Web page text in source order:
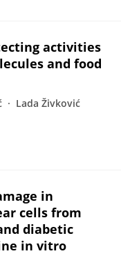
activities
and food
Lada Živković
in
cells from
diabetic
in vitro